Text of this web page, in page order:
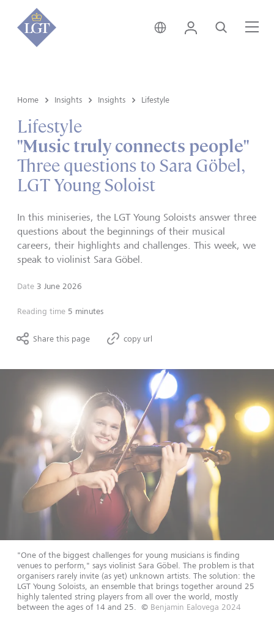
Hong Kong • English
Login Search
Home Insights Insights Lifestyle
Lifestyle
"Music truly connects people"
Three questions to Sara Göbel,
LGT Young Soloist
In this miniseries, the LGT Young Soloists answer three
questions about the beginnings of their musical
careers, their highlights and challenges. This week, we
speak to violinist Sara Göbel.
Date 3 June 2026
Reading time 5 minutes
Share this page copy url
"One of the biggest challenges for young musicians is finding
venues to perform," says violinist Sara Göbel. The problem is that
organisers rarely invite (as yet) unknown artists. The solution: the
LGT Young Soloists, an ensemble that brings together around 25
highly talented string players from all over the world, mostly
between the ages of 14 and 25.
© Benjamin Ealovega 2024